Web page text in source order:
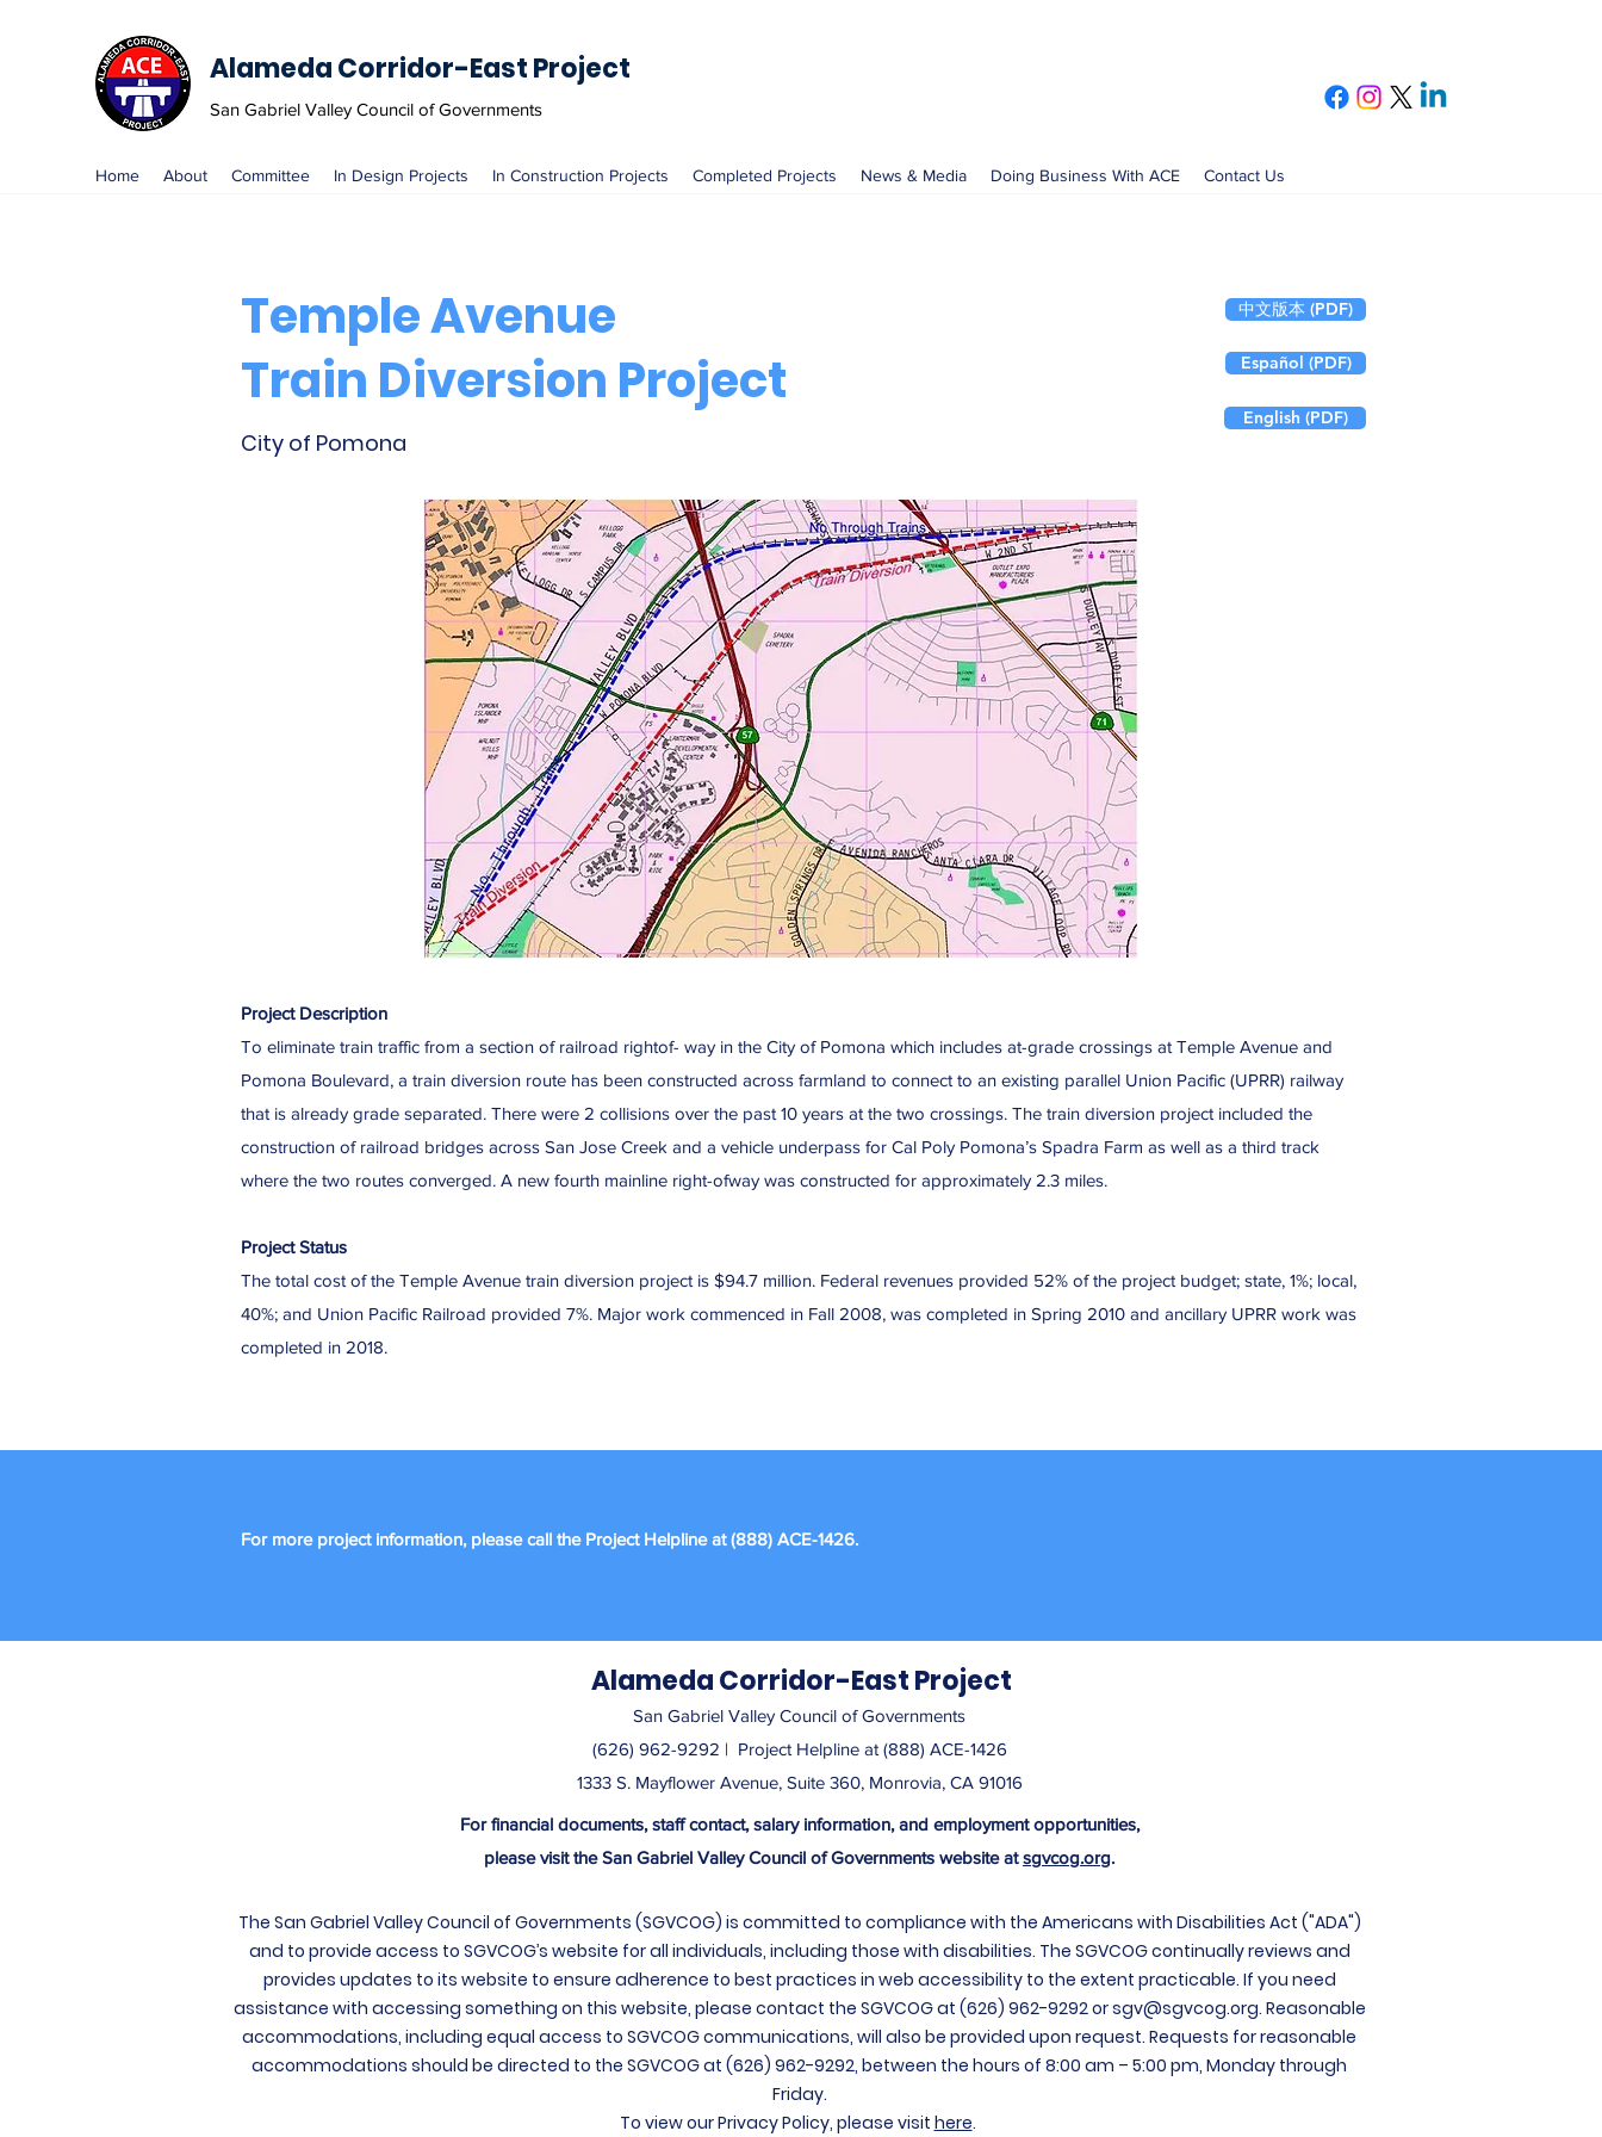
Alameda Corridor-East Project
San Gabriel Valley Council of Governments
Home About Committee In Design Projects In Construction Projects Completed Projects News & Media Doing Business With ACE Contact Us
Temple Avenue
Train Diversion Project
City of Pomona
English (PDF)
Español (PDF)
中文版本 (PDF)
Project Description
To eliminate train traffic from a section of railroad rightof- way in the City of Pomona which includes at-grade crossings at Temple Avenue and
Pomona Boulevard, a train diversion route has been constructed across farmland to connect to an existing parallel Union Pacific (UPRR) railway
that is already grade separated. There were 2 collisions over the past 10 years at the two crossings. The train diversion project included the
construction of railroad bridges across San Jose Creek and a vehicle underpass for Cal Poly Pomona’s Spadra Farm as well as a third track
where the two routes converged. A new fourth mainline right-ofway was constructed for approximately 2.3 miles.
Project Status
The total cost of the Temple Avenue train diversion project is $94.7 million. Federal revenues provided 52% of the project budget; state, 1%; local,
40%; and Union Pacific Railroad provided 7%. Major work commenced in Fall 2008, was completed in Spring 2010 and ancillary UPRR work was
completed in 2018.
For more project information, please call the Project Helpline at (888) ACE-1426.
Alameda Corridor-East Project
San Gabriel Valley Council of Governments
(626) 962-9292 | ​ Project Helpline at (888) ACE-1426
1333 S. Mayflower Avenue, Suite 360, Monrovia, CA 91016
For financial documents, staff contact, salary information, and employment opportunities,
please visit the San Gabriel Valley Council of Governments website atsgvcog.org.
The San Gabriel Valley Council of Governments (SGVCOG) is committed to compliance with the Americans with Disabilities Act ("ADA")
and to provide access to SGVCOG’s website for all individuals, including those with disabilities. The SGVCOG continually reviews and
provides updates to its website to ensure adherence to best practices in web accessibility to the extent practicable. If you need
assistance with accessing something on this website, please contact the SGVCOG at (626) 962-9292 orsgv@sgvcog.org. Reasonable
accommodations, including equal access to SGVCOG communications, will also be provided upon request. Requests for reasonable
accommodations should be directed to the SGVCOG at (626) 962-9292, between the hours of 8:00 am – 5:00 pm, Monday through
Friday.
To view our Privacy Policy, please visit here.